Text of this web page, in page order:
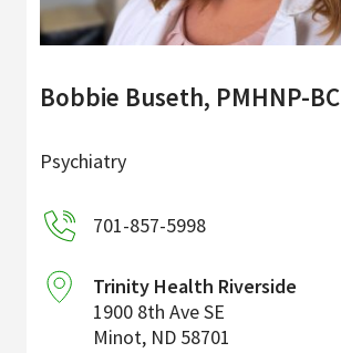
Bobbie Buseth, PMHNP-BC
Psychiatry
701-857-5998
Trinity Health Riverside
1900 8th Ave SE
Minot, ND 58701